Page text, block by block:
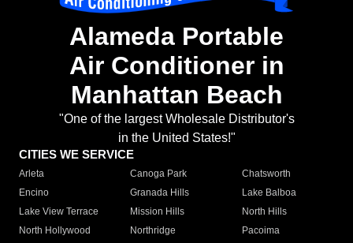
Alameda Portable
Air Conditioner in
Manhattan Beach
"One of the largest Wholesale Distributor's
in the United States!"
CITIES WE SERVICE
Arleta Canoga Park
Chatsworth
Encino
Granada Hills
Lake Balboa
Lake View Terrace
Mission Hills
North Hills
North Hollywood
Northridge
Pacoima